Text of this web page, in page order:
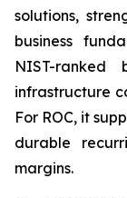
solutions,
business
NIST-ranked
infrastructure
For ROC, it
durable
margins.